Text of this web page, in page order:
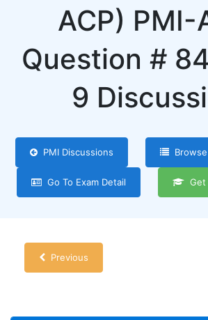
ACP) PMI-
Question #
9
PMI Discussions
Go To Exam Detail Get
Previous